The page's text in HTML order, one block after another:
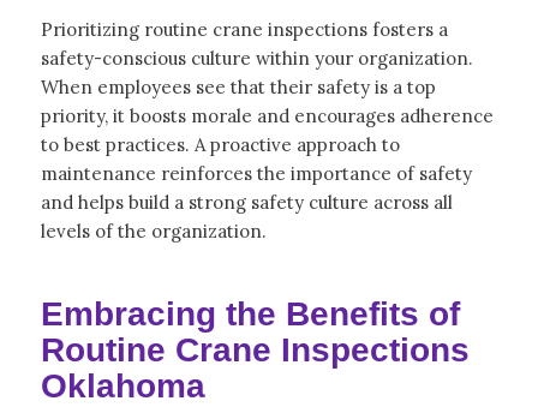
Prioritizing routine crane inspections fosters a
safety-conscious culture within your organization.
When employees see that their safety is a top
priority, it boosts morale and encourages adherence
to best practices. A proactive approach to
maintenance reinforces the importance of safety
and helps build a strong safety culture across all
levels of the organization.
Embracing the Benefits of
Routine Crane Inspections
Oklahoma